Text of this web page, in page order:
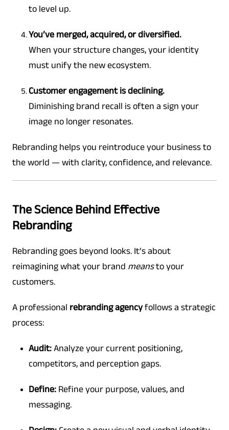
to level up.
You’ve merged, acquired, or diversified.
When your structure changes, your identity
must unify the new ecosystem.
Customer engagement is declining.
Diminishing brand recall is often a sign your
image no longer resonates.
Rebranding helps you reintroduce your business to
the world — with clarity, confidence, and relevance.
The Science Behind Effective
Rebranding
Rebranding goes beyond looks. It’s about
reimagining what your brand meansto your
customers.
A professional rebranding agencyfollows a strategic
process:
Audit: Analyze your current positioning,
competitors, and perception gaps.
Define: Refine your purpose, values, and
messaging.